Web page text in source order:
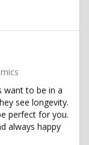
want to be in a
see longevity.
perfect for you.
always happy